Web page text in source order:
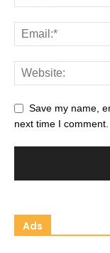
Save my name,
next time I comment.
Ads